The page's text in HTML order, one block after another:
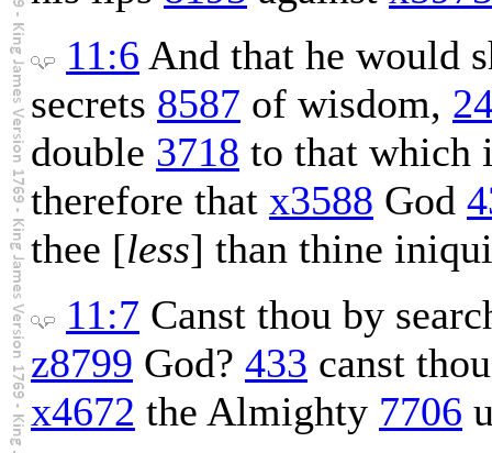
11:6 And that he would
secrets 8587 of wisdom,
double 3718 to that
therefore that x3588 God
thee [less] than thine
11:7 Canst thou by
z8799 God? 433 canst
x4672 the Almighty 7706